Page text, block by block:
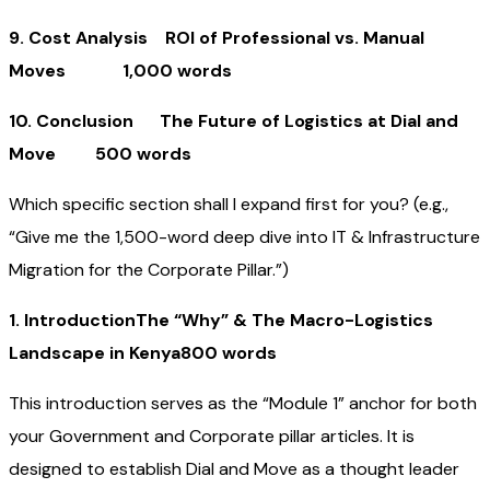
9. Cost Analysis ROI of Professional vs. Manual
Moves 1,000 words
10. Conclusion The Future of Logistics at Dial and
Move 500 words
Which specific section shall I expand first for you? (e.g.,
“Give me the 1,500-word deep dive into IT & Infrastructure
Migration for the Corporate Pillar.”)
1. IntroductionThe “Why” & The Macro-Logistics
Landscape in Kenya800 words
This introduction serves as the “Module 1” anchor for both
your Government and Corporate pillar articles. It is
designed to establish Dial and Move as a thought leader